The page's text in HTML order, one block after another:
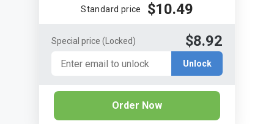
Standard price $10.49
Special price (Locked) $8.92
Unlock
Order Now